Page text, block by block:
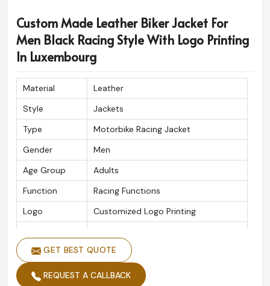
Custom Made Leather Biker Jacket For
Men Black Racing Style With Logo Printing
In Luxembourg
Material
Leather
Style
Jackets
Type
Motorbike Racing Jacket
Gender
Men
Age Group
Adults
Function
Racing Functions
Logo
Customized Logo Printing
Size
Custom Made Size
Design
Accept Customized Designs
GET BEST QUOTE
REQUEST A CALLBACK